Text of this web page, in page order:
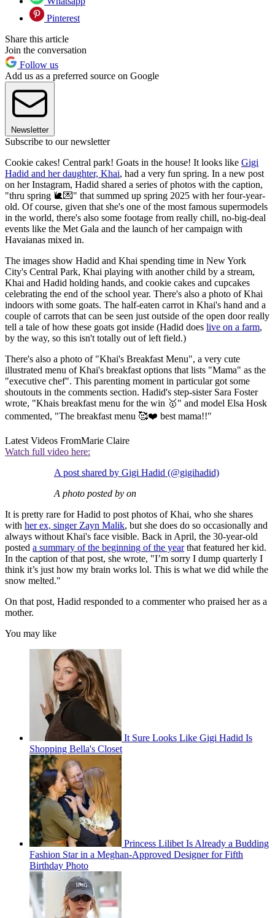
Pinterest
Share this article
Join the conversation
Follow us
Add us as a preferred source on Google
Newsletter
Subscribe to our newsletter
Cookie cakes! Central park! Goats in the house! It looks like Gigi
Hadid and her daughter, Khai, had a very fun spring. In a new post
on her Instagram, Hadid shared a series of photos with the caption,
"thru spring 🐌💌" that summed up spring 2025 with her four-year-
old. Of course, given that she's one of the most famous supermodels
in the world, there's also some footage from really chill, no-big-deal
events like the Met Gala and the launch of her campaign with
Havaianas mixed in.
The images show Hadid and Khai spending time in New York
City's Central Park, Khai playing with another child by a stream,
Khai and Hadid holding hands, and cookie cakes and cupcakes
celebrating the end of the school year. There's also a photo of Khai
indoors with some goats. The half-eaten carrot in Khai's hand and a
couple of carrots that can be seen just outside of the open door really
tell a tale of how these goats got inside (Hadid does live on a farm,
by the way, so this isn't totally out of left field.)
There's also a photo of "Khai's Breakfast Menu", a very cute
illustrated menu of Khai's breakfast options that lists "Mama" as the
"executive chef". This parenting moment in particular got some
shoutouts in the comments section. Hadid's step-sister Sara Foster
wrote, "Khais breakfast menu for the win 🥇" and model Elsa Hosk
commented, "The breakfast menu 🥰❤️ best mama!!"
Latest Videos FromMarie Claire
Watch full video here:
A post shared by Gigi Hadid (@gigihadid)
A photo posted by on
It is pretty rare for Hadid to post photos of Khai, who she shares
with her ex, singer Zayn Malik, but she does do so occasionally and
always without Khai's face visible. Back in April, the 30-year-old
posted a summary of the beginning of the yearthat featured her kid.
In the caption of that post, she wrote, "I’m sorry I dump quarterly I
think it’s just how my brain works lol. This is what we did while the
snow melted."
On that post, Hadid responded to a commenter who praised her as a
mother.
You may like
It Sure Looks Like Gigi Hadid Is
Shopping Bella's Closet
Princess Lilibet Is Already a Budding
Fashion Star in a Meghan-Approved Designer for Fifth
Birthday Photo